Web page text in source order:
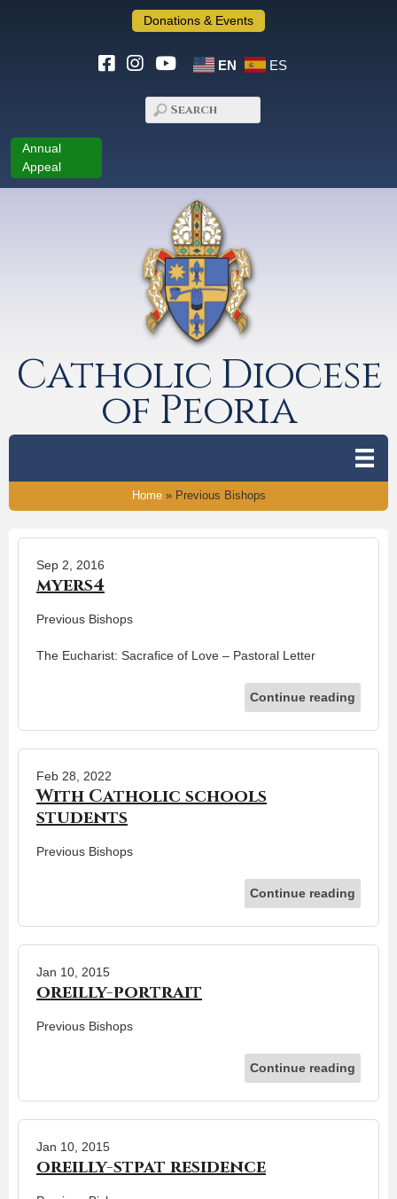
Donations & Events
EN ES
Annual
Appeal
Catholic Diocese
of Peoria
Home» Previous Bishops
Sep 2, 2016
myers4
Previous Bishops
The Eucharist: Sacrafice of Love – Pastoral Letter
Continue reading
Feb 28, 2022
With Catholic schools
students
Previous Bishops
Continue reading
Jan 10, 2015
oreilly-portrait
Previous Bishops
Continue reading
Jan 10, 2015
oreilly-stpat residence